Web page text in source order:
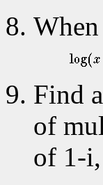
Find
of
of 1-